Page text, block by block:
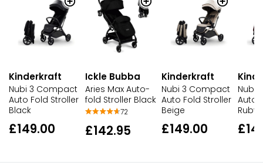
Kinderkraft
Nubi 3 Compact
Auto Fold Stroller
Black
£149.00
Ickle Bubba
Aries Max Auto-
fold Stroller Black
72
£142.95
Kinderkraft
Nubi 3 Compact
Auto Fold Stroller
Beige
£149.00
Nubi
Auto
Ruby